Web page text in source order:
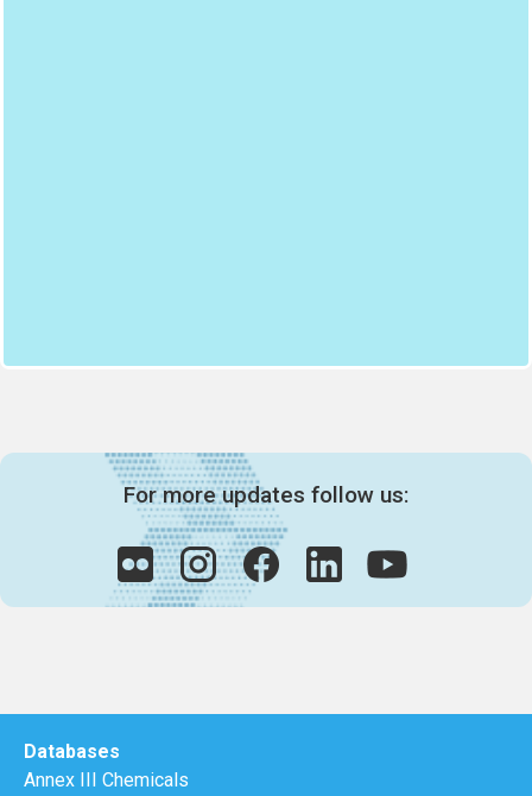
For more updates follow us:
Databases
Annex III Chemicals